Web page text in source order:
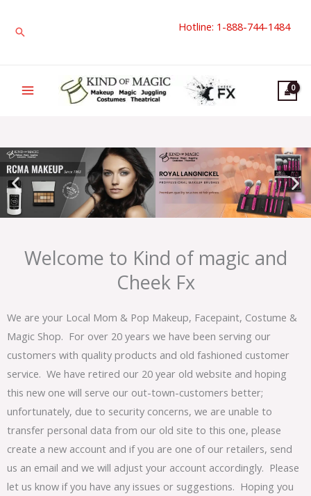
Search Hotline: 1-888-744-1484
Welcome to Kind of magic and
Cheek Fx
We are your Local Mom & Pop Makeup, Facepaint, Costume &
Magic Shop. For over 20 years we have been serving our
customers with quality products and old fashioned customer
service. We have retired our 20 year old website and hoping
this new one will serve our out-town-customers better;
unfortunately, due to security concerns, we are unable to
transfer personal data from our old site to this one, please
create a new account and if you are one of our retailers, send
us an email and we will adjust your account accordingly. Please
let us know if you have any issues or suggestions. Hoping you